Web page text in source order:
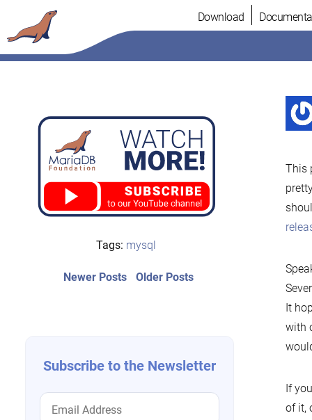
to
content
Download
Tags: mysql
Post
Older PostsOlder
Newer PostsNewer
Subscribe to the Newsletter
This
It
with
If
of it,